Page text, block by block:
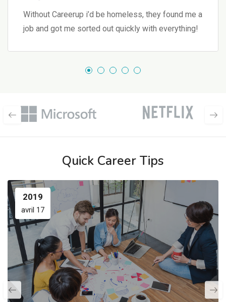
Without Careerup i’d be homeless, they found me a
job and got me sorted out quickly with everything!
Quick Career Tips
2019
avril 17